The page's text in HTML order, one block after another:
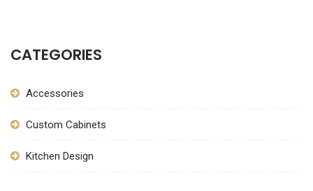
CATEGORIES
Accessories
Custom Cabinets
Kitchen Design